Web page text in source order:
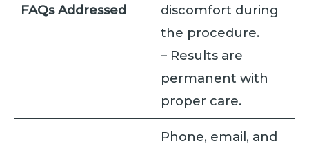
FAQs Addressed
discomfort during
the procedure.
– Results are
permanent with
proper care.
Phone, email, and